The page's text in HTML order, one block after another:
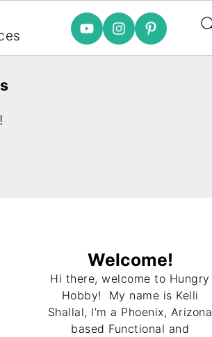
Welcome!
Hi there, welcome to Hungry
Hobby! My name is Kelli
Shallal, I’m a Phoenix, Arizona
based Functional and